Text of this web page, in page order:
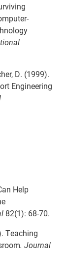
D. (1999).
Engineering
Help
82(1): 68-70.
Teaching
. Journal